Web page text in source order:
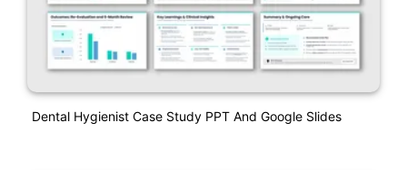
Dental Hygienist Case Study PPT And Google Slides